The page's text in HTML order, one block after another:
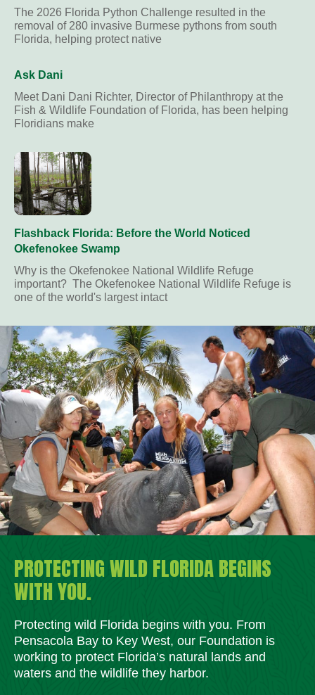
The 2026 Florida Python Challenge resulted in the
removal of 280 invasive Burmese pythons from south
Florida, helping protect native
Ask Dani
Meet Dani Dani Richter, Director of Philanthropy at the
Fish & Wildlife Foundation of Florida, has been helping
Floridians make
Flashback Florida: Before the World Noticed
Okefenokee Swamp
Why is the Okefenokee National Wildlife Refuge
important? The Okefenokee National Wildlife Refuge is
one of the world's largest intact
PROTECTING WILD FLORIDA BEGINS
WITH YOU.
Protecting wild Florida begins with you. From
Pensacola Bay to Key West, our Foundation is
working to protect Florida’s natural lands and
waters and the wildlife they harbor.